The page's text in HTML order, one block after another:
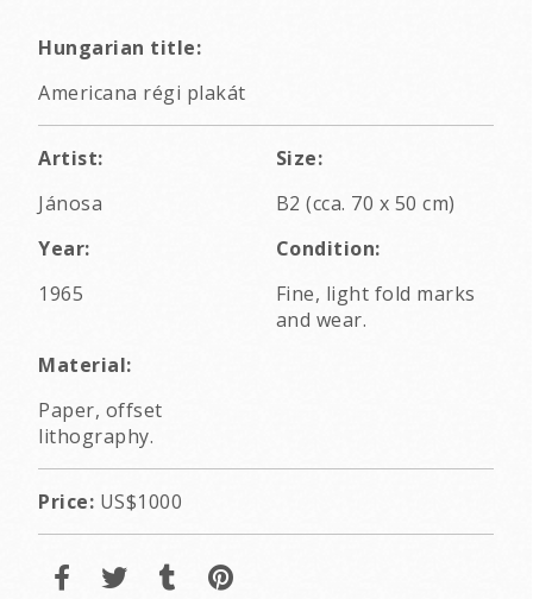
Hungarian title:
Americana régi plakát
Artist:
Jánosa
Size:
B2 (cca. 70 x 50 cm)
Year:
1965
Condition:
Fine, light fold marks
and wear.
Material:
Paper, offset
lithography.
Price: US$1000